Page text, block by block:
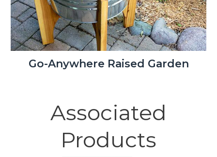
Go-Anywhere Raised Garden
Associated
Products